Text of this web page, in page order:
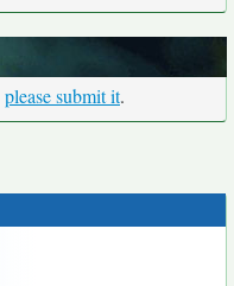
please submit it.